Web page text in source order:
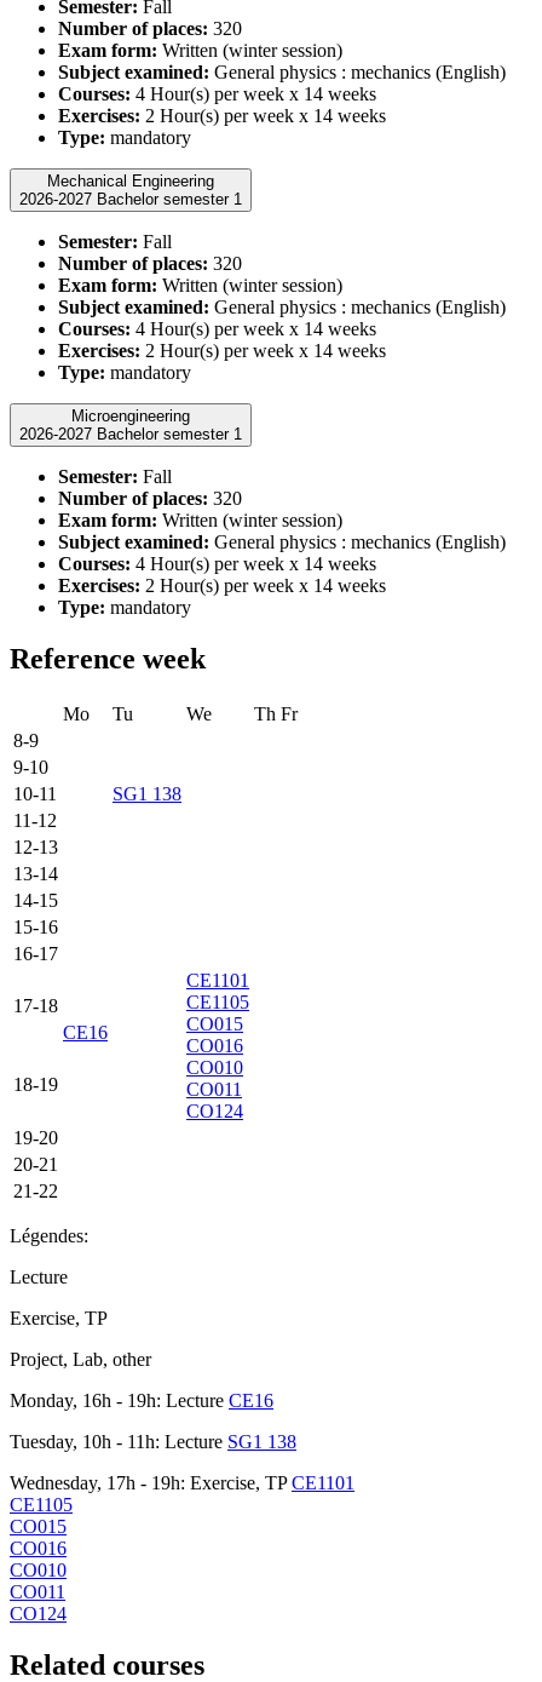
Semester: Fall
Number of places: 320
Exam form: Written (winter session)
Subject examined: General physics : mechanics (English)
Courses: 4 Hour(s) per week x 14 weeks
Exercises: 2 Hour(s) per week x 14 weeks
Type: mandatory
Mechanical Engineering
2026-2027 Bachelor semester 1
Semester: Fall
Number of places: 320
Exam form: Written (winter session)
Subject examined: General physics : mechanics (English)
Courses: 4 Hour(s) per week x 14 weeks
Exercises: 2 Hour(s) per week x 14 weeks
Type: mandatory
Microengineering
2026-2027 Bachelor semester 1
Semester: Fall
Number of places: 320
Exam form: Written (winter session)
Subject examined: General physics : mechanics (English)
Courses: 4 Hour(s) per week x 14 weeks
Exercises: 2 Hour(s) per week x 14 weeks
Type: mandatory
Reference week
Mo Tu We Th Fr
8-9
9-10
10-11
SG1 138
11-12
12-13
13-14
14-15
15-16
16-17
CE16
17-18
CE1101
CE1105
CO015
CO016
CO010
CO011
CO124
18-19
19-20
20-21
21-22
Légendes:
Lecture
Exercise, TP
Project, Lab, other
Monday, 16h - 19h: Lecture CE16
Tuesday, 10h - 11h: Lecture SG1 138
Wednesday, 17h - 19h: Exercise, TPCE1101
CE1105
CO015
CO016
CO010
CO011
CO124
Related courses